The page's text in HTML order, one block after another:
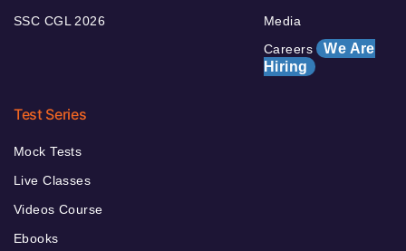
SSC CGL 2026
Media
Careers We Are
Hiring
Test Series
Mock Tests
Live Classes
Videos Course
Ebooks